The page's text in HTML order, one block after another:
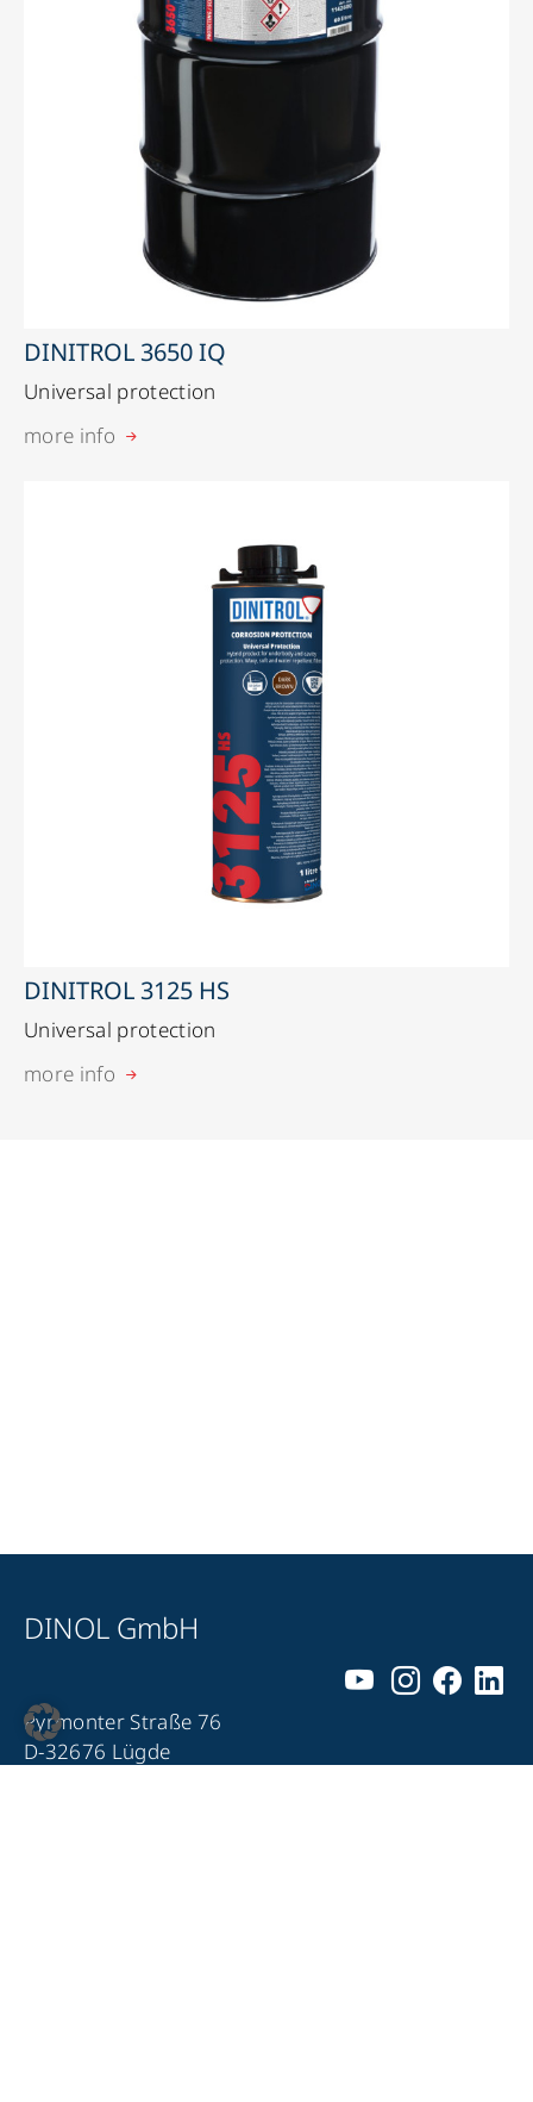
DINITROL 3650 IQ
Universal protection
more info
DINITROL 3125 HS
Universal protection
more info
DINOL GmbH
Pyrmonter Straße 76
D-32676 Lügde